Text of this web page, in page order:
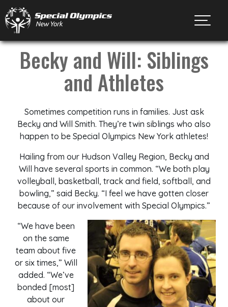
Becky and Will: Siblings
and Athletes
Sometimes competition runs in families. Just ask
Becky and Will Smith. They’re twin siblings who also
happen to be Special Olympics New York athletes!
Hailing from our Hudson Valley Region, Becky and
Will have several sports in common. “We both play
volleyball, basketball, track and field, softball, and
bowling,” said Becky. “I feel we have gotten closer
because of our involvement with Special Olympics.”
“We have been
on the same
team about five
or six times,” Will
added. “We’ve
bonded [most]
about our